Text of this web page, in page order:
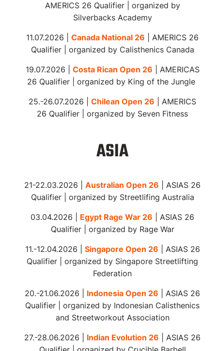
AMERICS 26 Qualifier | organized by
Silverbacks Academy
11.07.2026 | Canada National 26 | AMERICS 26
Qualifier | organized by Calisthenics Canada
19.07.2026 | Costa Rican Open 26 | AMERICAS
26 Qualifier | organized by King of the Jungle
25.-26.07.2026 | Chilean Open 26 | AMERICS
26 Qualifier |
organized by Seven Fitness
ASIA
21-22.03.2026 | Australian Open 26 | ASIAS 26
Qualifier |
organized by Streetlifing Australia
03.04.2026 | Egypt Rage War 26 | ASIAS 26
Qualifier |
organized by Rage War
11.-12.04.2026 | Singapore Open 26 | ASIAS 26
Qualifier | organized by Singapore Streetlifting
Federation
20.-21.06.2026 | Indonesia Open 26 | ASIAS 26
Qualifier | organized by Indonesian Calisthenics
and Streetworkout Association
27.-28.06.2026 | Indian Evolution 26 | ASIAS 26